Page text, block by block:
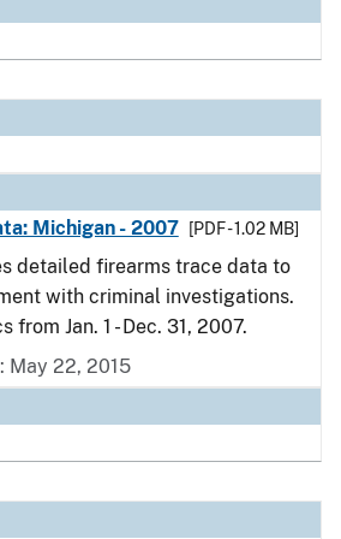
Michigan - 2007
[PDF - 1.02 MB]
detailed firearms trace data to
with criminal investigations.
Jan. 1 - Dec. 31, 2007.
May 22, 2015